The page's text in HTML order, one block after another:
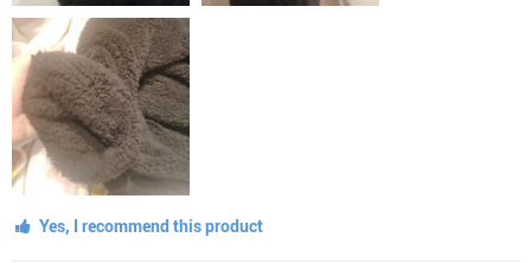
Yes, I recommend this product